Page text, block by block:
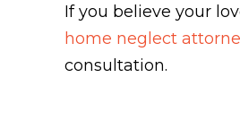
If you believe your
home neglect
consultation.